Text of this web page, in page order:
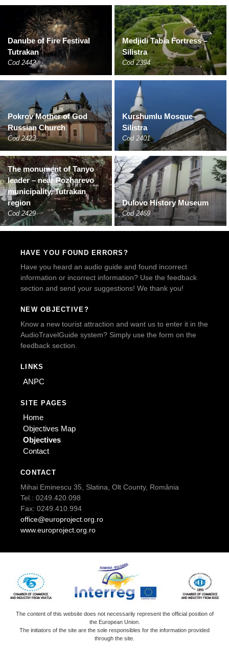
Danube of Fire Festival
Tutrakan
Cod 2442
Medjidi Tabia Fortress –
Silistra
Cod 2394
Pokrov Mother of God
Russian Church
Cod 2423
Kurshumlu Mosque–
Silistra
Cod 2401
The monument of Tanyo
leader – near Pozharevo
municipality, Tutrakan
region
Cod 2429
Dulovo History Museum
Cod 2469
HAVE YOU FOUND ERRORS?
Have you heard an audio guide and found incorrect
information or incorrect information? Use the feedback
section and send your suggestions! We thank you!
NEW OBJECTIVE?
Know a new tourist attraction and want us to enter it in the
AudioTravelGuide system? Simply use the form on the
feedback section.
LINKS
ANPC
SITE PAGES
Home
Objectives Map
Objectives
Contact
CONTACT
Mihai Eminescu 35, Slatina, Olt County, România
Tel.: 0249.420.098
Fax: 0249.410.994
office@europroject.org.ro
www.europroject.org.ro
The content of this website does not necessarily represent the official position of
the European Union.
The initiators of the site are the sole responsibles for the information provided
through the site.